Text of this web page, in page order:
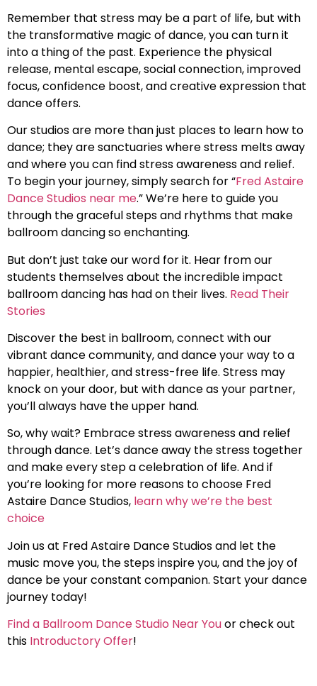
Remember that stress may be a part of life, but with
the transformative magic of dance, you can turn it
into a thing of the past. Experience the physical
release, mental escape, social connection, improved
focus, confidence boost, and creative expression that
dance offers.
Our studios are more than just places to learn how to
dance; they are sanctuaries where stress melts away
and where you can find stress awareness and relief.
To begin your journey, simply search for “Fred Astaire
Dance Studios near me.” We’re here to guide you
through the graceful steps and rhythms that make
ballroom dancing so enchanting.
But don’t just take our word for it. Hear from our
students themselves about the incredible impact
ballroom dancing has had on their lives. Read Their
Stories
Discover the best in ballroom, connect with our
vibrant dance community, and dance your way to a
happier, healthier, and stress-free life. Stress may
knock on your door, but with dance as your partner,
you’ll always have the upper hand.
So, why wait? Embrace stress awareness and relief
through dance. Let’s dance away the stress together
and make every step a celebration of life. And if
you’re looking for more reasons to choose Fred
Astaire Dance Studios, learn why we’re the best
choice
Join us at Fred Astaire Dance Studios and let the
music move you, the steps inspire you, and the joy of
dance be your constant companion. Start your dance
journey today!
Find a Ballroom Dance Studio Near Youor check out
this Introductory Offer!